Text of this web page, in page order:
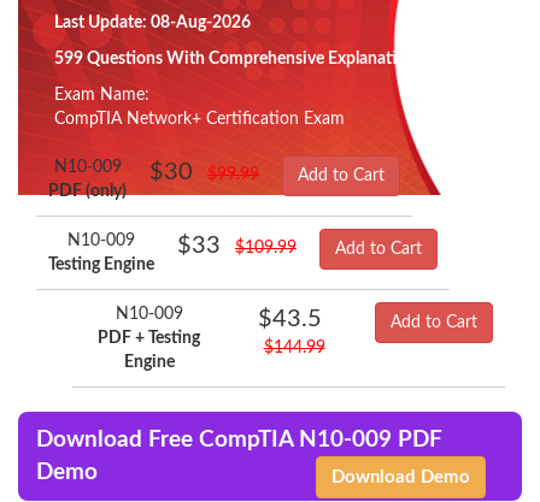
Last Update: 08-Aug-2026
599 Questions With Comprehensive Explanation
Exam Name:
CompTIA Network+ Certification Exam
N10-009
PDF (only)
$30 $99.99 Add to Cart
N10-009
Testing Engine
$33 $109.99 Add to Cart
N10-009
PDF + Testing
Engine
$43.5
$144.99
Add to Cart
Download Free CompTIA N10-009 PDF
Demo
Download Demo